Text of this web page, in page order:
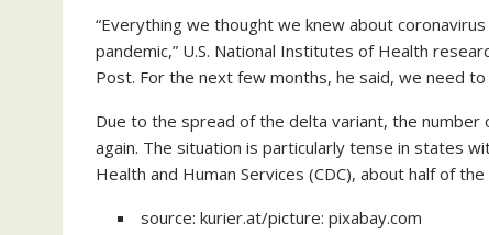
“Everything we thought we knew about
pandemic,” U.S. National Institutes of Health
Post. For the next few months, he said, we need
Due to the spread of the delta variant, the number
again. The situation is particularly tense in states
Health and Human Services (CDC), about half of
source: kurier.at/picture: pixabay.com